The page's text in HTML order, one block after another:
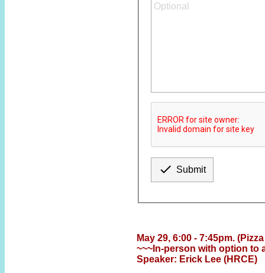
 Submit
May 29, 6:00 - 7:45pm.
~~~In-person with option to
Speaker: Erick Lee (HRCE)